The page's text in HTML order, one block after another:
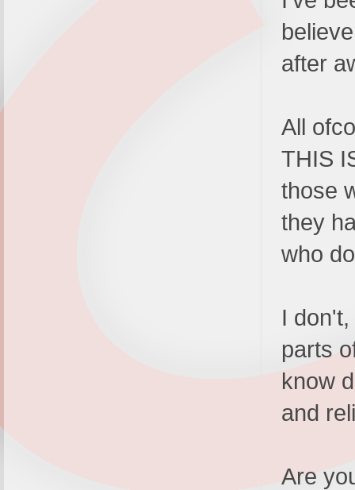
after
All
THIS
those
they
who
I
parts
know
and
Are